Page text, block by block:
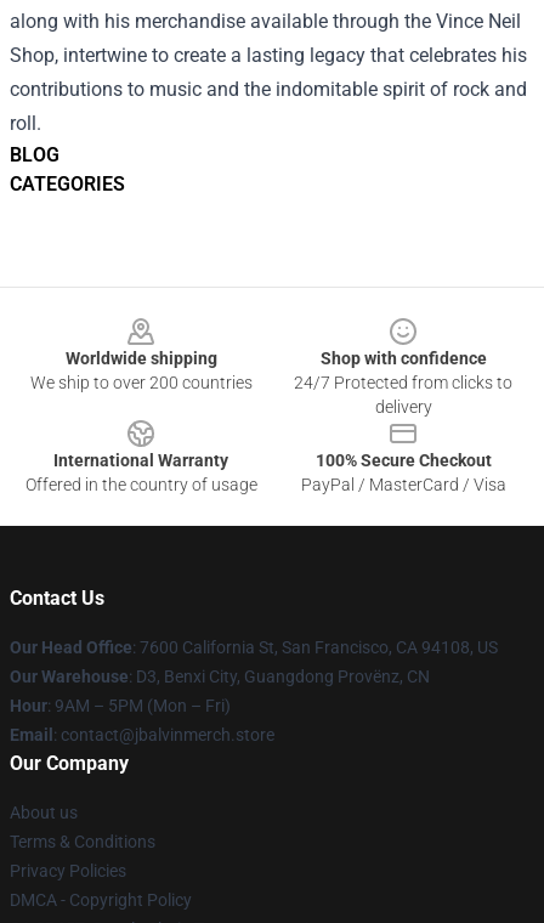
BLOG
CATEGORIES
along with his merchandise available through the Vince Neil
Shop, intertwine to create a lasting legacy that celebrates his
contributions to music and the indomitable spirit of rock and
roll.
Worldwide shipping
We ship to over 200 countries
Shop with confidence
24/7 Protected from clicks to
delivery
International Warranty
Offered in the country of usage
100% Secure Checkout
PayPal / MasterCard / Visa
Contact Us
Our Head Office: 7600 California St, San Francisco, CA 94108, US
Our Warehouse: D3, Benxi City, Guangdong Provënz, CN
Hour: 9AM – 5PM (Mon – Fri)
Email : contact@jbalvinmerch.store
Our Company
About us
Terms & Conditions
Privacy Policies
DMCA - Copyright Policy